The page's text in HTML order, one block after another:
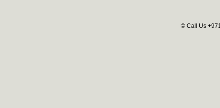
© Call Us